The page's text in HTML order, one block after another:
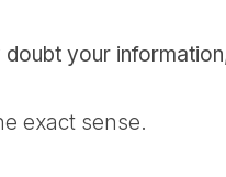
your
exact sense.